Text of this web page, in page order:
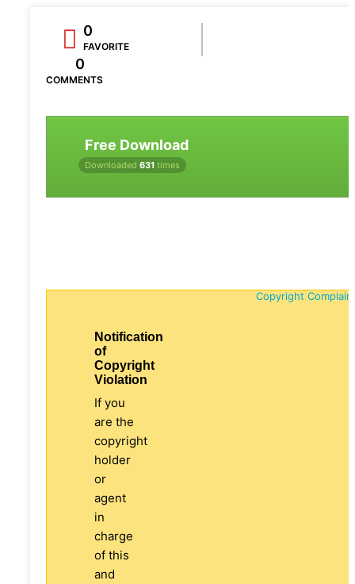
0
FAVORITE
0
COMMENTS
Free Download
Downloaded 631 times
Copyright
Notification
of
Copyright
Violation
If you
are the
copyright
holder
or
agent
in
charge
of this
and